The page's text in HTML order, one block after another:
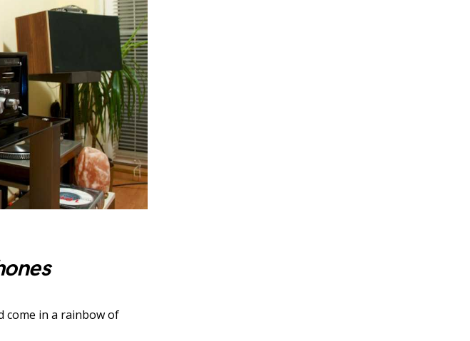
come in a rainbow of